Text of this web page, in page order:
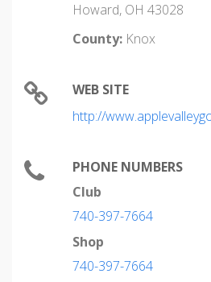
Howard, OH 43028
County: Knox
WEB SITE
http://
PHONE NUMBERS
Club
740-397-7664
Shop
740-397-7664